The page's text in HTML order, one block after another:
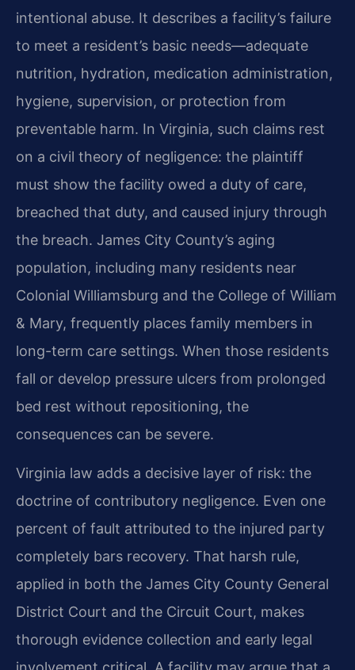
intentional abuse. It describes a facility’s failure
to meet a resident’s basic needs—adequate
nutrition, hydration, medication administration,
hygiene, supervision, or protection from
preventable harm. In Virginia, such claims rest
on a civil theory of negligence: the plaintiff
must show the facility owed a duty of care,
breached that duty, and caused injury through
the breach. James City County’s aging
population, including many residents near
Colonial Williamsburg and the College of William
& Mary, frequently places family members in
long-term care settings. When those residents
fall or develop pressure ulcers from prolonged
bed rest without repositioning, the
consequences can be severe.
Virginia law adds a decisive layer of risk: the
doctrine of contributory negligence. Even one
percent of fault attributed to the injured party
completely bars recovery. That harsh rule,
applied in both the James City County General
District Court and the Circuit Court, makes
thorough evidence collection and early legal